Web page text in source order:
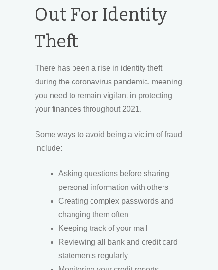
Out For Identity
Theft
There has been a rise in identity theft
during the coronavirus pandemic, meaning
you need to remain vigilant in protecting
your finances throughout 2021.
Some ways to avoid being a victim of fraud
include:
Asking questions before sharing
personal information with others
Creating complex passwords and
changing them often
Keeping track of your mail
Reviewing all bank and credit card
statements regularly